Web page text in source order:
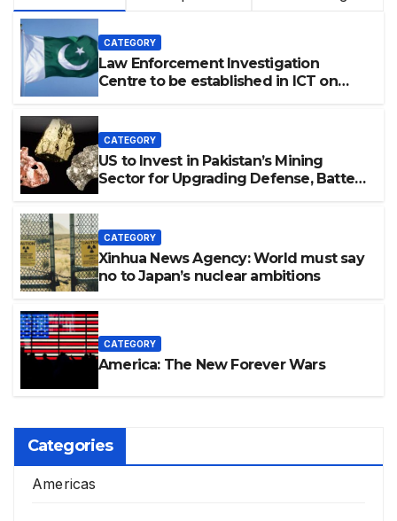
CATEGORY
Law Enforcement Investigation
Centre to be established in ICT on
CATEGORY
US to Invest in Pakistan’s Mining
Sector for Upgrading Defense, Battery
CATEGORY
Xinhua News Agency: World must say
no to Japan’s nuclear ambitions
CATEGORY
America: The New Forever Wars
Categories
Americas